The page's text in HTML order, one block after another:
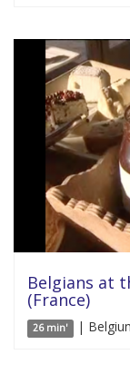
Belgians at
(France)
26 min' |